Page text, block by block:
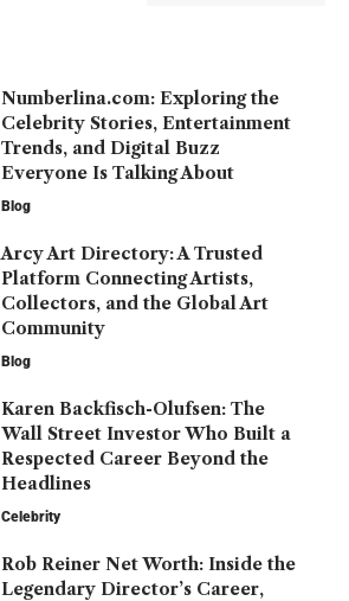
Numberlina.com: Exploring the
Celebrity Stories, Entertainment
Trends, and Digital Buzz
Everyone Is Talking About
Blog
Arcy Art Directory: A Trusted
Platform Connecting Artists,
Collectors, and the Global Art
Community
Blog
Karen Backfisch-Olufsen: The
Wall Street Investor Who Built a
Respected Career Beyond the
Headlines
Celebrity
Rob Reiner Net Worth: Inside the
Legendary Director’s Career,